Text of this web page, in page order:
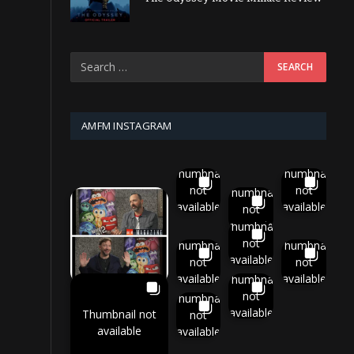
AMFM INSTAGRAM
Thumbnail
not
available
Thumbnail
not
available
Thumbnail
not
available
Thumbnail
not
available
Thumbnail
not
available
Thumbnail
not
available
Thumbnail not
available
Thumbnail
not
available
Thumbnail
not
available